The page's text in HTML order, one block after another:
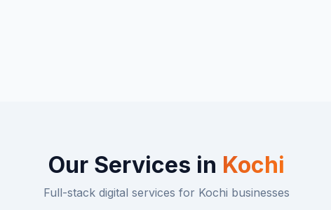
Our Services in Kochi
Full-stack digital services for Kochi businesses